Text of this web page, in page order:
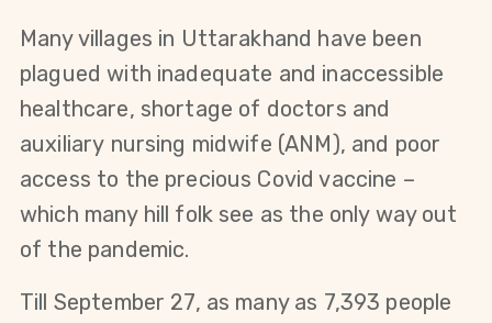
Many villages in Uttarakhand have been
plagued with inadequate and inaccessible
healthcare, shortage of doctors and
auxiliary nursing midwife (ANM), and poor
access to the precious Covid vaccine –
which many hill folk see as the only way out
of the pandemic.
Till September 27, as many as 7,393 people